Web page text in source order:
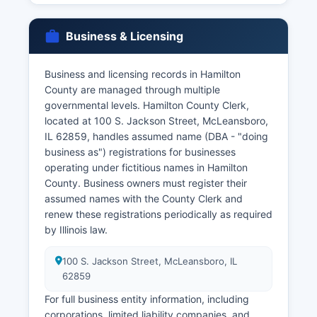
identification and demonstrate a direct and
tangible interest in the record under Illinois law,
as vital records are confidential and not available
to the general public without proper
authorization. Eligible requestors typically
include the person named on the record,
immediate family members, legal
representatives, and others with court orders or
documented legal need.
Business & Licensing
Business and licensing records in Hamilton
County are managed through multiple
governmental levels. Hamilton County Clerk,
located at 100 S. Jackson Street, McLeansboro,
IL 62859, handles assumed name (DBA - "doing
business as") registrations for businesses
operating under fictitious names in Hamilton
County. Business owners must register their
assumed names with the County Clerk and
renew these registrations periodically as required
by Illinois law.
100 S. Jackson Street, McLeansboro, IL
62859
For full business entity information, including
corporations, limited liability companies, and